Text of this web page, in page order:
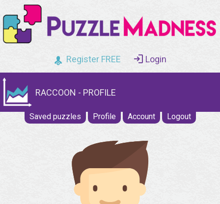
Register FREE Login
RACCOON - PROFILE
Saved puzzles Profile Account Logout